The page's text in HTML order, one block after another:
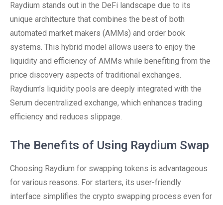
Raydium stands out in the DeFi landscape due to its
unique architecture that combines the best of both
automated market makers (AMMs) and order book
systems. This hybrid model allows users to enjoy the
liquidity and efficiency of AMMs while benefiting from the
price discovery aspects of traditional exchanges.
Raydium’s liquidity pools are deeply integrated with the
Serum decentralized exchange, which enhances trading
efficiency and reduces slippage.
The Benefits of Using Raydium Swap
Choosing Raydium for swapping tokens is advantageous
for various reasons. For starters, its user-friendly
interface simplifies the crypto swapping process even for